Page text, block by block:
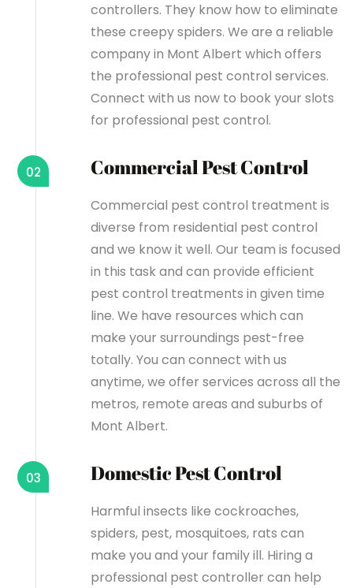
controllers. They know how to eliminate
these creepy spiders. We are a reliable
company in Mont Albert which offers
the professional pest control services.
Connect with us now to book your slots
for professional pest control.
Commercial Pest Control
02
Commercial pest control treatment is
diverse from residential pest control
and we know it well. Our team is focused
in this task and can provide efficient
pest control treatments in given time
line. We have resources which can
make your surroundings pest-free
totally. You can connect with us
anytime, we offer services across all the
metros, remote areas and suburbs of
Mont Albert.
Domestic Pest Control
03
Harmful insects like cockroaches,
spiders, pest, mosquitoes, rats can
make you and your family ill. Hiring a
professional pest controller can help